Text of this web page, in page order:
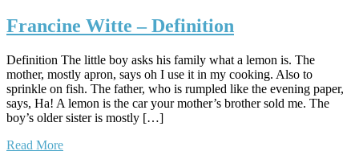
Francine Witte – Definition
Definition The little boy asks his family what a lemon is. The
mother, mostly apron, says oh I use it in my cooking. Also to
sprinkle on fish. The father, who is rumpled like the evening paper,
says, Ha! A lemon is the car your mother’s brother sold me. The
boy’s older sister is mostly […]
Read More